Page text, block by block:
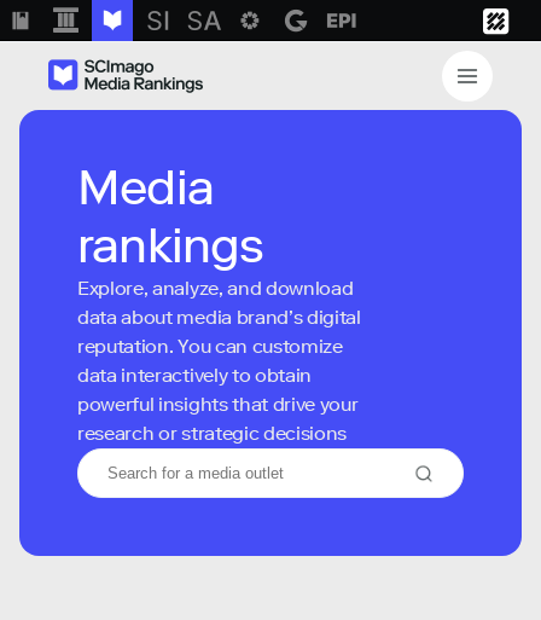
Media
rankings
Explore, analyze, and download
data about media brand’s digital
reputation. You can customize
data interactively to obtain
powerful insights that drive your
research or strategic decisions